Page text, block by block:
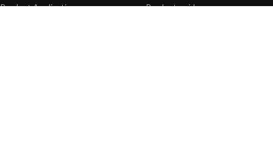
Product Application
Product guide